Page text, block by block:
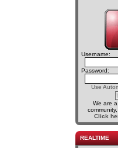
Username:
Password:
Use
We are
Click
REALTIME